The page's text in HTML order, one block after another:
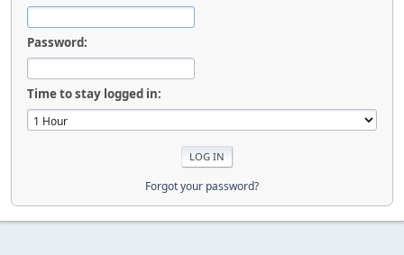
Password:
Time to stay logged in:
Forgot your password?